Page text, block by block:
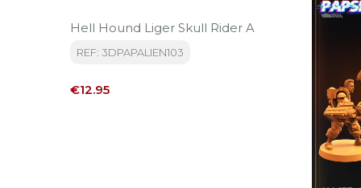
Hell Hound Liger Skull Rider A
REF: 3DPAPALIEN103
Price
€12.95